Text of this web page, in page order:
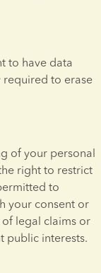
to have data
to erase
of your personal
right to restrict
to
your consent or
legal claims or
public interests.